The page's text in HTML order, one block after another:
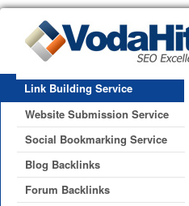
Link Building Service
Website Submission Service
Social Bookmarking Service
Blog Backlinks
Forum Backlinks